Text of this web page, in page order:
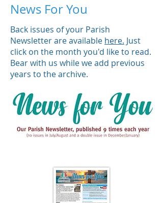
News For You
Back issues of your Parish
Newsletter are available here. Just
click on the month you'd like to read.
Bear with us while we add previous
years to the archive.